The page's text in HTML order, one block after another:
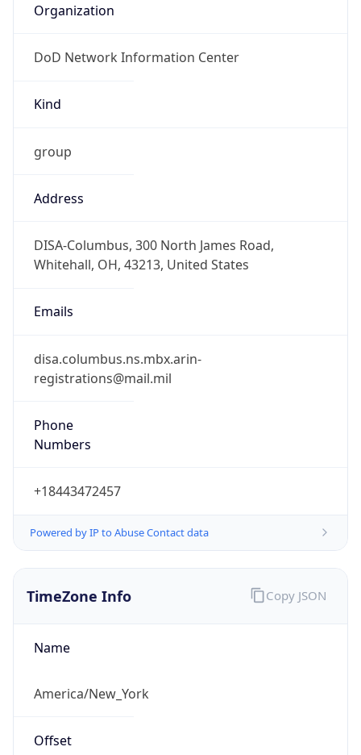
Organization
DoD Network Information Center
Kind
group
Address
DISA-Columbus, 300 North James Road,
Whitehall, OH, 43213, United States
Emails
disa.columbus.ns.mbx.arin-
registrations@mail.mil
Phone
Numbers
+18443472457
Powered by IP to Abuse Contact data
TimeZone Info
Name
America/New_York
Offset
Copy JSON